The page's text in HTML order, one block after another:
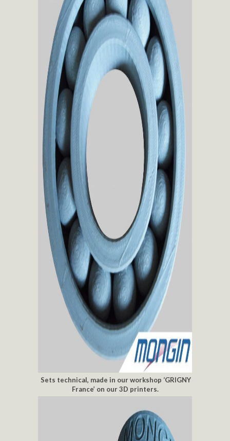
Sets technical, made in our workshop ‘GRIGNY
France’ on our 3D printers.